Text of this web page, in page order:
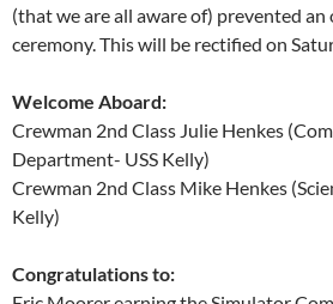
(that we are all aware of) prevented
ceremony. This will be rectified on
Welcome Aboard:
Crewman 2nd Class Julie Henkes
Department- USS Kelly)
Crewman 2nd Class Mike Henkes
Kelly)
Congratulations to: